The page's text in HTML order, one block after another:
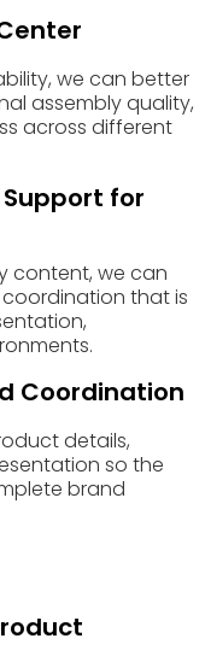
we can better
assembly quality,
across different
for
content, we can
that is
Coordination
details,
so the
brand